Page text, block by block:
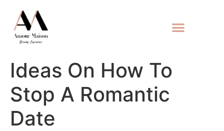
Ideas On How To
Stop A Romantic
Date